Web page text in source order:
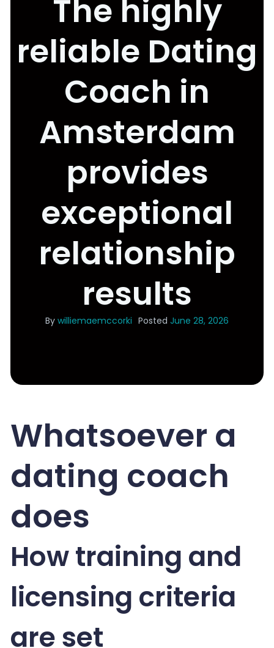
The highly
reliable Dating
Coach in
Amsterdam
provides
exceptional
relationship
results
By williemaemccorki Posted June 28, 2026
Whatsoever a
dating coach
does
How training and
licensing criteria
are set